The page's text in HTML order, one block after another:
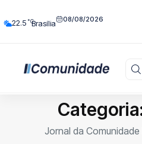
22.5 °CBrasília 08/08/2026
Jornal da Comunidade